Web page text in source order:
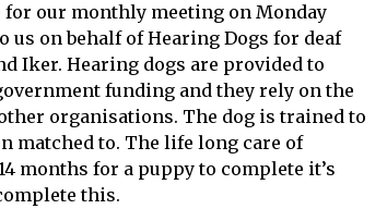
for our monthly meeting on Monday
us on behalf of Hearing Dogs for deaf
Iker. Hearing dogs are provided to
funding and they rely on the
organisations. The dog is trained to
matched to. The life long care of
months for a puppy to complete it’s
this.